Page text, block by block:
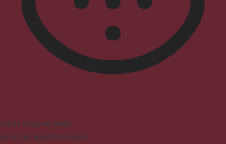
Vision Impaired Mode
Enhances website's visuals